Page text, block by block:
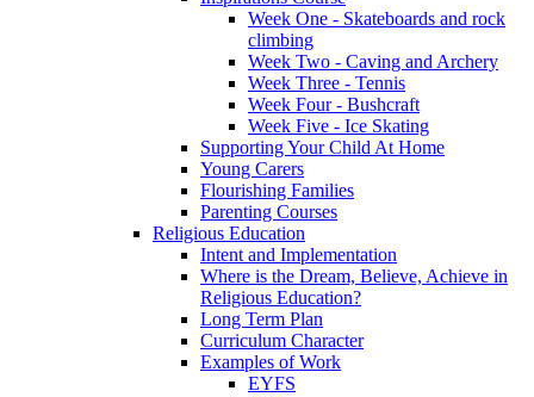
Week One - Skateboards and rock
climbing
Week Two - Caving and Archery
Week Three - Tennis
Week Four - Bushcraft
Week Five - Ice Skating
Supporting Your Child At Home
Young Carers
Flourishing Families
Parenting Courses
Religious Education
Intent and Implementation
Where is the Dream, Believe, Achieve in
Religious Education?
Long Term Plan
Curriculum Character
Examples of Work
EYFS